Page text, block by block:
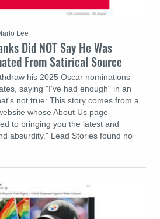
Did NOT Say He Was
From Satirical Source
his 2025 Oscar nominations
saying "I've had enough" in an
not true: This story comes from a
whose About Us page
to bringing you the latest and
absurdity." Lead Stories found no
Lee